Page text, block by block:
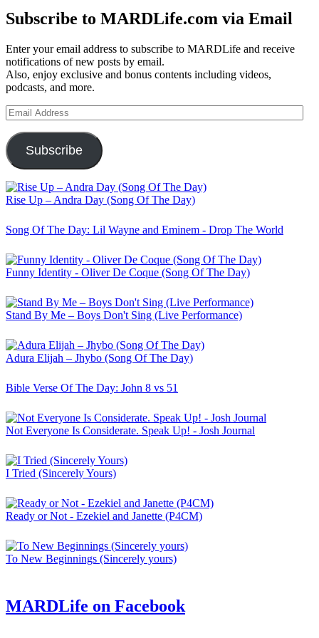
Subscribe to MARDLife.com via Email
Enter your email address to subscribe to MARDLife and receive
notifications of new posts by email.
Also, enjoy exclusive and bonus contents including videos,
podcasts, and more.
Email
Address
Subscribe
Rise Up – Andra Day (Song Of The Day)
Song Of The Day: Lil Wayne and Eminem - Drop The World
Funny Identity - Oliver De Coque (Song Of The Day)
Stand By Me – Boys Don't Sing (Live Performance)
Adura Elijah – Jhybo (Song Of The Day)
Bible Verse Of The Day: John 8 vs 51
Not Everyone Is Considerate. Speak Up! - Josh Journal
I Tried (Sincerely Yours)
Ready or Not - Ezekiel and Janette (P4CM)
To New Beginnings (Sincerely yours)
MARDLife on Facebook